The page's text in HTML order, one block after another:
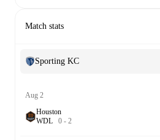
Match stats
Sporting KC
Aug 2
Houston
WDL 0 - 2